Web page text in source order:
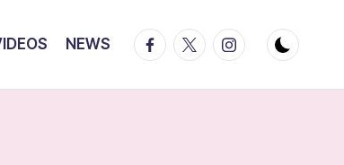
NEWS Facebook
TwitterInstagram